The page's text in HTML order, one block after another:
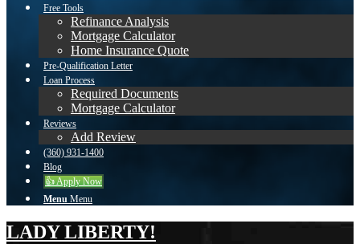
Free Tools
Refinance Analysis
Mortgage Calculator
Home Insurance Quote
Pre-Qualification Letter
Loan Process
Required Documents
Mortgage Calculator
Reviews
Add Review
(360) 931-1400
Blog
👍 Apply Now
Menu Menu
LADY LIBERTY!